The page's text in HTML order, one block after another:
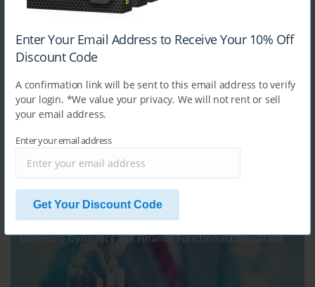
Enter Your Email Address to Receive Your 10% Off
Discount Code
A confirmation link will be sent to this email address to verify
your login. *We value your privacy. We will not rent or sell
your email address.
Enter your email address
Get Your Discount Code
MB-240
Microsoft Dynamics 365 for Field Service
$14.99
MB-310
Microsoft Dynamics 365 Finance Functional Consultant